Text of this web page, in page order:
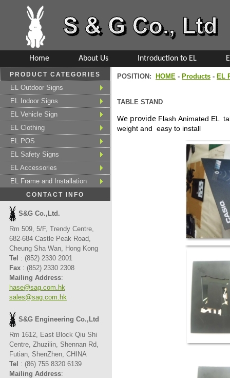
Home About Us Introduction to EL
PRODUCT CATEGORIES
EL Outdoor Signs
EL Indoor Signs
EL Vehicle Sign
EL Clothing
EL POS
EL Safety Signs
EL Accessories
EL Frame and Installation
CONTACT INFO
S&G Co.,Ltd.
Rm 509, 5/F, Trendy Centre,
682-684 Castle Peak Road,
Cheung Sha Wan, Hong Kong
Tel : (852) 2330 2001
Fax : (852) 2330 2308
Mailing Address:
hase@sag.com.hk
sales@sag.com.hk
S&G Engineering Co.,Ltd
Rm 1612, East Block Qiu Shi
Centre, Zhuzilin, Shennan Rd,
Futian, ShenZhen, CHINA
Tel : (86) 755 8320 6139
Mailing Address:
POSITION: HOME - Products - EL
TABLE STAND
We provide Flash Animated EL
weight and easy to install